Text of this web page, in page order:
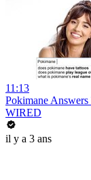
11:13
Pokimane
WIRED
il y a 3 ans